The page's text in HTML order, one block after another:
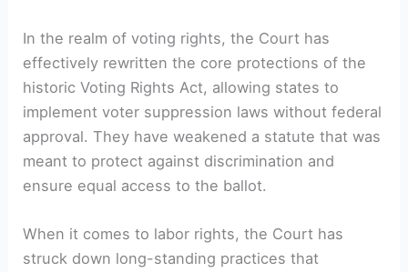
In the realm of voting rights, the Court has
effectively rewritten the core protections of the
historic Voting Rights Act, allowing states to
implement voter suppression laws without federal
approval. They have weakened a statute that was
meant to protect against discrimination and
ensure equal access to the ballot.
When it comes to labor rights, the Court has
struck down long-standing practices that